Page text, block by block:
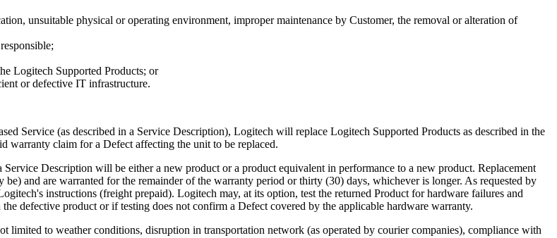
unsuitable physical or operating environment, improper maintenance by Customer, the removal or alteration of
Logitech Supported Products; or
or defective IT infrastructure.
Service (as described in a Service Description), Logitech will replace Logitech Supported Products as described in the
warranty claim for a Defect affecting the unit to be replaced.
Description will be either a new product or a product equivalent in performance to a new product. Replacement
and are warranted for the remainder of the warranty period or thirty (30) days, whichever is longer. As requested by
instructions (freight prepaid). Logitech may, at its option, test the returned Product for hardware failures and
defective product or if testing does not confirm a Defect covered by the applicable hardware warranty.
limited to weather conditions, disruption in transportation network (as operated by courier companies), compliance with